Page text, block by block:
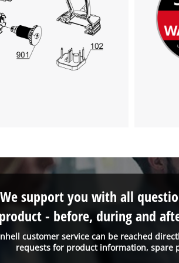
visitor. The website owner
the site with their CMP to add
to the list of technologies
Powered by
Usercentrics
customer service can be reached
requests for product information, spare
We support you with all
- before, during and